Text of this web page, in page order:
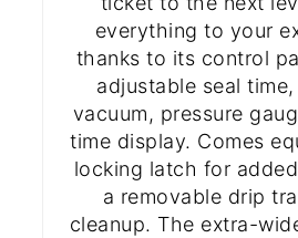
everything to your
thanks to its control
adjustable seal
vacuum, pressure
time display. Comes
locking latch for
a removable drip
cleanup. The extra-